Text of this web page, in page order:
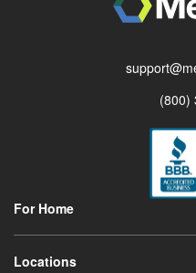
(800)
For Home
Locations